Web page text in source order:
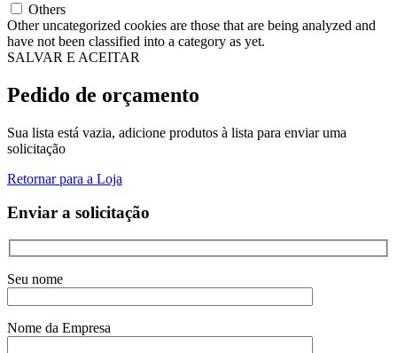
Others
Other uncategorized cookies are those that are being analyzed and
have not been classified into a category as yet.
SALVAR E ACEITAR
Pedido de orçamento
Sua lista está vazia, adicione produtos à lista para enviar uma
solicitação
Retornar para a Loja
Enviar a solicitação
Seu nome
Nome da Empresa